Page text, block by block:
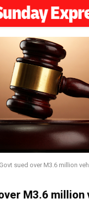
Govt sued over M3.6 million
M3.6 million